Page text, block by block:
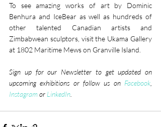
To see amazing works of art by Dominic
Benhura and IceBear as well as hundreds of
other talented Canadian artists and
Zimbabwean sculptors, visit the Ukama Gallery
at 1802 Maritime Mews on Granville Island.
Sign up for our Newsletter to get updated on
upcoming exhibitions or follow us on Facebook
Instagram or LinkedIn